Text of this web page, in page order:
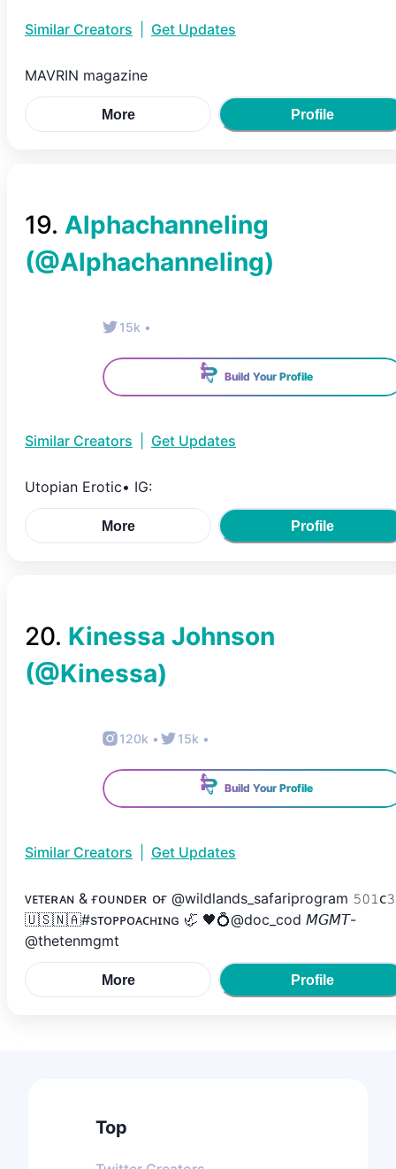
Similar Creators Get Updates
MAVRIN magazine
More Profile
19. Alphachanneling
(@Alphachanneling)
15k •
Build Your Profile
Similar Creators Get Updates
Utopian Erotic• IG:
More Profile
20. Kinessa Johnson
(@Kinessa)
120k • 15k •
Build Your Profile
Similar Creators Get Updates
ᴠᴇᴛᴇʀᴀɴ & ғᴏᴜɴᴅᴇʀ ᴏғ @wildlands_safariprogram 𝟻𝟶𝟷ᴄ𝟹
🇺🇸🇳🇦#sᴛᴏᴘᴘᴏᴀᴄʜɪɴɢ 🦏 🖤💍@doc_cod 𝘔𝘎𝘔𝘛-
@thetenmgmt
More Profile
Top